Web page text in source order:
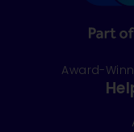
Award-